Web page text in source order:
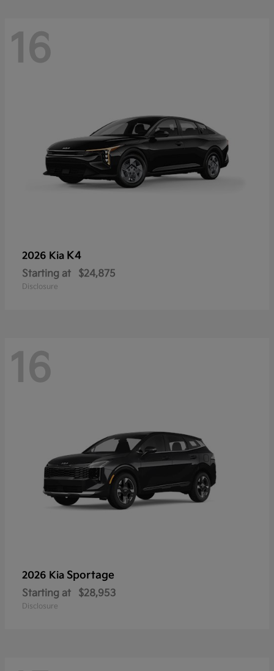
16
2026 Kia K4
Starting at $24,875
Disclosure
16
2026 Kia Sportage
Starting at $28,953
Disclosure